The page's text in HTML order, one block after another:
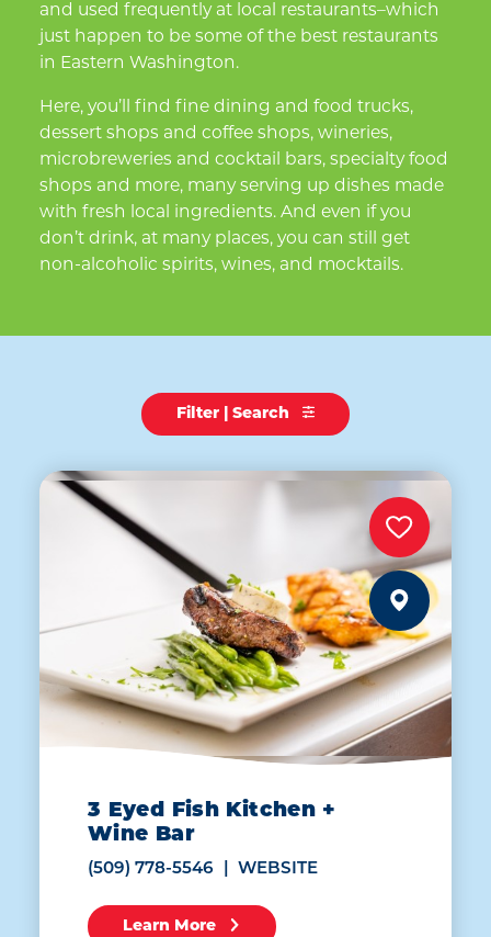
and used frequently at local restaurants–which
just happen to be some of the best restaurants
in Eastern Washington.
Here, you’ll find fine dining and food trucks,
dessert shops and coffee shops, wineries,
microbreweries and cocktail bars, specialty food
shops and more, many serving up dishes made
with fresh local ingredients. And even if you
don’t drink, at many places, you can still get
non-alcoholic spirits, wines, and mocktails.
Filter | Search
3 Eyed Fish Kitchen +
Wine Bar
(509) 778-5546 WEBSITE
Learn More